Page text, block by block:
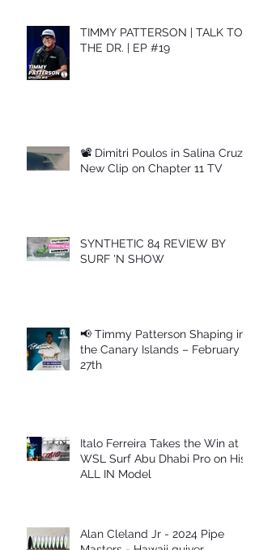
TIMMY PATTERSON | TALK TO
THE DR. | EP #19
📽 Dimitri Poulos in Salina Cruz –
New Clip on Chapter 11 TV
SYNTHETIC 84 REVIEW BY
SURF 'N SHOW
📢 Timmy Patterson Shaping in
the Canary Islands – February
27th
Italo Ferreira Takes the Win at
WSL Surf Abu Dhabi Pro on His
ALL IN Model
Alan Cleland Jr - 2024 Pipe